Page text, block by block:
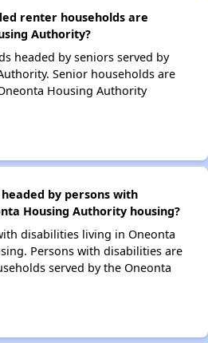
renter households are
Authority?
headed by seniors served by
Senior households are
Housing Authority
by persons with
Housing Authority housing?
disabilities living in Oneonta
Persons with disabilities are
served by the Oneonta